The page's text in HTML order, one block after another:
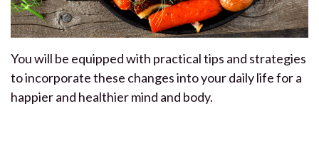
You will be equipped with practical tips and strategies
to incorporate these changes into your daily life for a
happier and healthier mind and body.